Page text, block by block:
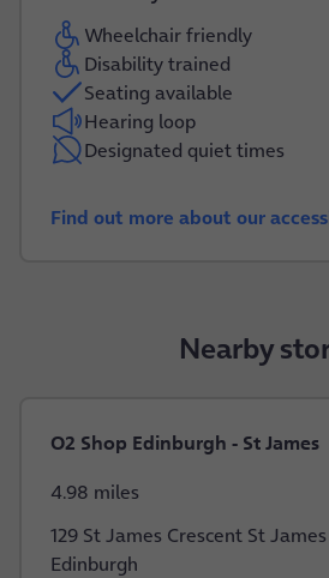
Wheelchair friendly
Disability trained
Seating available
Hearing loop
Designated quiet times
Find out more about our
Nearby
O2 Shop Edinburgh - St James
4.98 miles
129 St James Crescent St
Edinburgh